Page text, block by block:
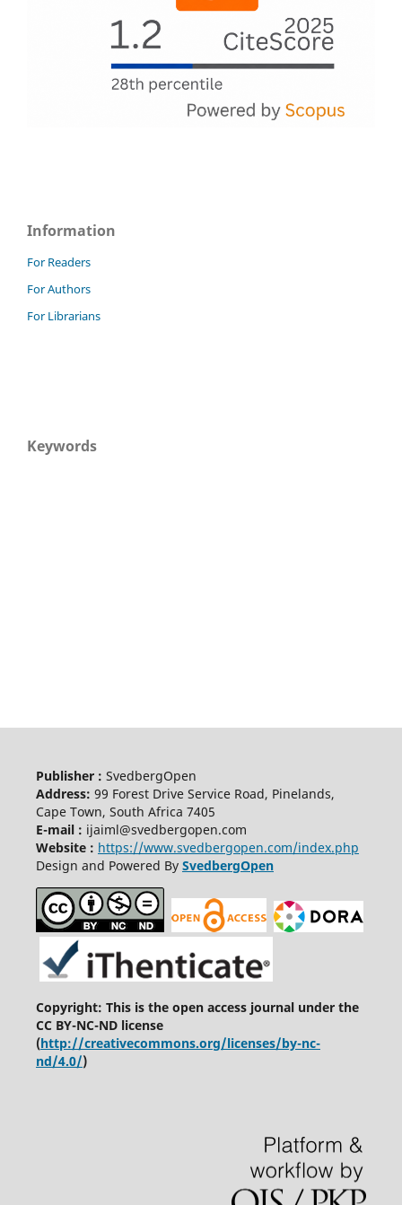
Information
For Readers
For Authors
For Librarians
Keywords
Publisher : SvedbergOpen
Address: 99 Forest Drive Service Road, Pinelands,
Cape Town, South Africa 7405
E-mail : ijaiml@svedbergopen.com
Website : https://www.svedbergopen.com/index.php
Design and Powered By SvedbergOpen
Copyright: This is the open access journal under the
CC BY-NC-ND license
(http://creativecommons.org/licenses/by-nc-
nd/4.0/)